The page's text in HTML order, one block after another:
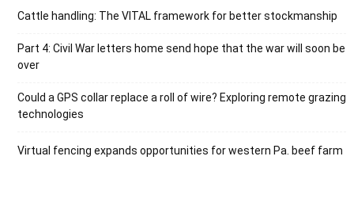
Cattle handling: The VITAL framework for better stockmanship
Part 4: Civil War letters home send hope that the war will soon be
over
Could a GPS collar replace a roll of wire? Exploring remote grazing
technologies
Virtual fencing expands opportunities for western Pa. beef farm